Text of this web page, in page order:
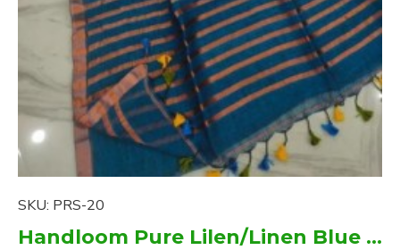
SKU: PRS-20
Handloom Pure Lilen/Linen Blue Plain Saree